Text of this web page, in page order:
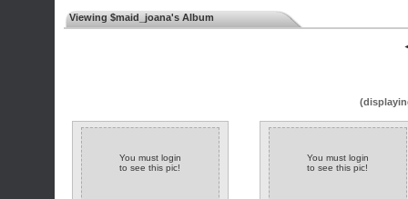
Viewing $maid_joana's Album
You must login
to see this pic!
You must login
to see this pic!